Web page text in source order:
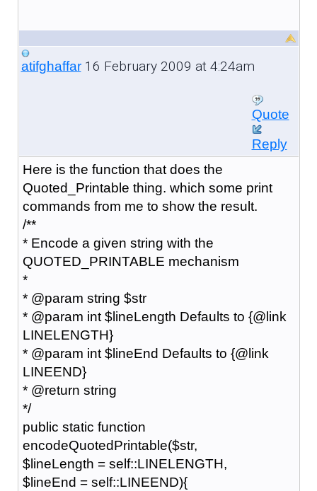
atifghaffar16 February 2009 at 4:24am
Quote
Reply
Here is the function that does the
Quoted_Printable thing. which some print
commands from me to show the result.
/**
* Encode a given string with the
QUOTED_PRINTABLE mechanism
*
* @param string $str
* @param int $lineLength Defaults to {@link
LINELENGTH}
* @param int $lineEnd Defaults to {@link
LINEEND}
* @return string
*/
public static function
encodeQuotedPrintable($str,
$lineLength = self::LINELENGTH,
$lineEnd = self::LINEEND){